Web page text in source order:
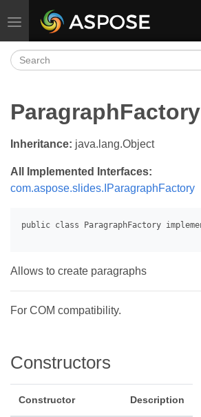
Toggle navigation
ParagraphFactory
Inheritance: java.lang.Object
All Implemented Interfaces:
com.aspose.slides.IParagraphFactory
Allows to create paragraphs
For COM compatibility.
Constructors
Constructor Description